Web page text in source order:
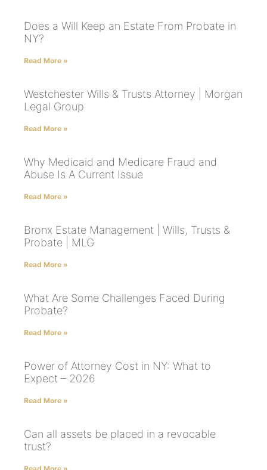
Does a Will Keep an Estate From Probate in
NY?
Read More »
Westchester Wills & Trusts Attorney | Morgan
Legal Group
Read More »
Why Medicaid and Medicare Fraud and
Abuse Is A Current Issue
Read More »
Bronx Estate Management | Wills, Trusts &
Probate | MLG
Read More »
What Are Some Challenges Faced During
Probate?
Read More »
Power of Attorney Cost in NY: What to
Expect – 2026
Read More »
Can all assets be placed in a revocable
trust?